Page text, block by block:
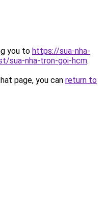
you to https://sua-nha-
sua-nha-tron-goi-hcm.
page, you can return to